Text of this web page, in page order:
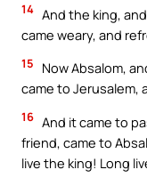
14 And the king,
came weary, and
15
Now Absalom,
came to Jerusalem,
16 And it came to
friend, came to
live the king! Long